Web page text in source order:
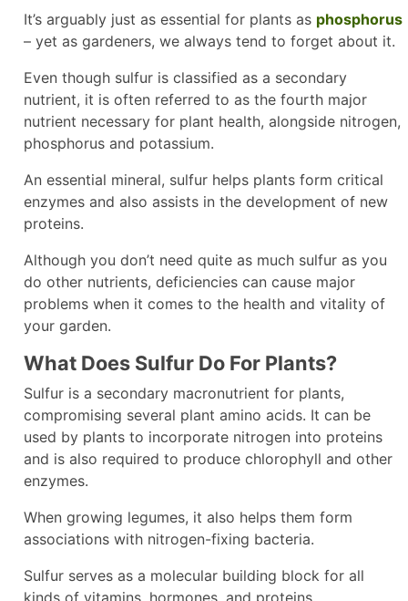
It’s arguably just as essential for plants as phosphorus
– yet as gardeners, we always tend to forget about it.
Even though sulfur is classified as a secondary
nutrient, it is often referred to as the fourth major
nutrient necessary for plant health, alongside nitrogen,
phosphorus and potassium.
An essential mineral, sulfur helps plants form critical
enzymes and also assists in the development of new
proteins.
Although you don’t need quite as much sulfur as you
do other nutrients, deficiencies can cause major
problems when it comes to the health and vitality of
your garden.
What Does Sulfur Do For Plants?
Sulfur is a secondary macronutrient for plants,
compromising several plant amino acids. It can be
used by plants to incorporate nitrogen into proteins
and is also required to produce chlorophyll and other
enzymes.
When growing legumes, it also helps them form
associations with nitrogen-fixing bacteria.
Sulfur serves as a molecular building block for all
kinds of vitamins, hormones, and proteins.